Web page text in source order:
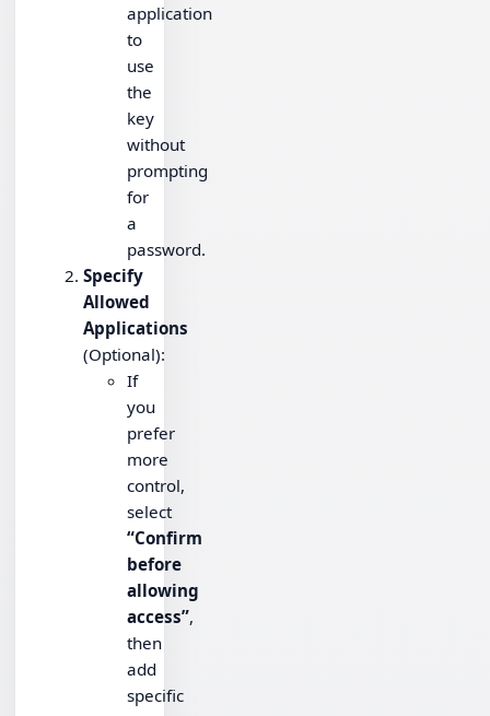
application
to
use
the
key
without
prompting
for
a
password.
Specify
Allowed
Applications
(Optional):
If
you
prefer
more
control,
select
“Confirm
before
allowing
access”,
then
add
specific